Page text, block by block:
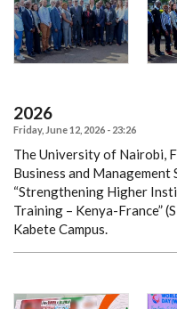
2026
Friday, June 12, 2026 - 23:26
The University of Nairobi,
Business and Management
“Strengthening Higher
Training – Kenya-France”
Kabete Campus.